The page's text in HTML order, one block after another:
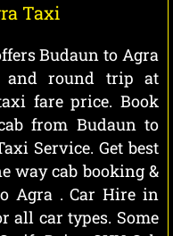
Taxi
Budaun to Agra
and round trip at
fare price. Book
from Budaun to
Service. Get best
way cab booking &
Agra . Car Hire in
all car types. Some